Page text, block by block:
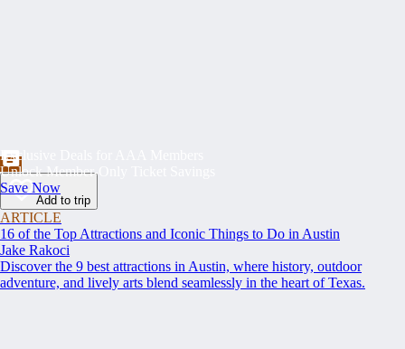
Exclusive Deals for AAA Members
Unlock Member-Only Ticket Savings
Save Now
Add to trip
ARTICLE
16 of the Top Attractions and Iconic Things to Do in Austin
Jake Rakoci
Discover the 9 best attractions in Austin, where history, outdoor
adventure, and lively arts blend seamlessly in the heart of Texas.